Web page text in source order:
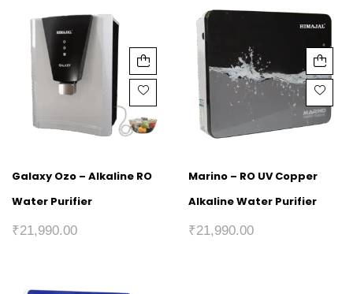
Galaxy Ozo – Alkaline RO
Water Purifier
₹21,990.00
Marino – RO UV Copper
Alkaline Water Purifier
₹21,990.00